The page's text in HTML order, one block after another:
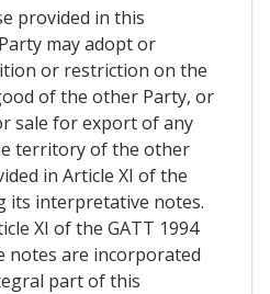
provided in this
may adopt or
or restriction on the
of the other Party, or
sale for export of any
territory of the other
in Article XI of the
its interpretative notes.
XI of the GATT 1994
notes are incorporated
part of this